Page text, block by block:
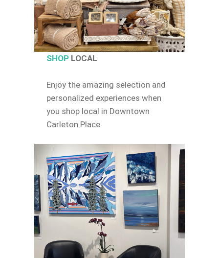
SHOPLOCAL
Enjoy the amazing selection and
personalized experiences when
you shop local in Downtown
Carleton Place.